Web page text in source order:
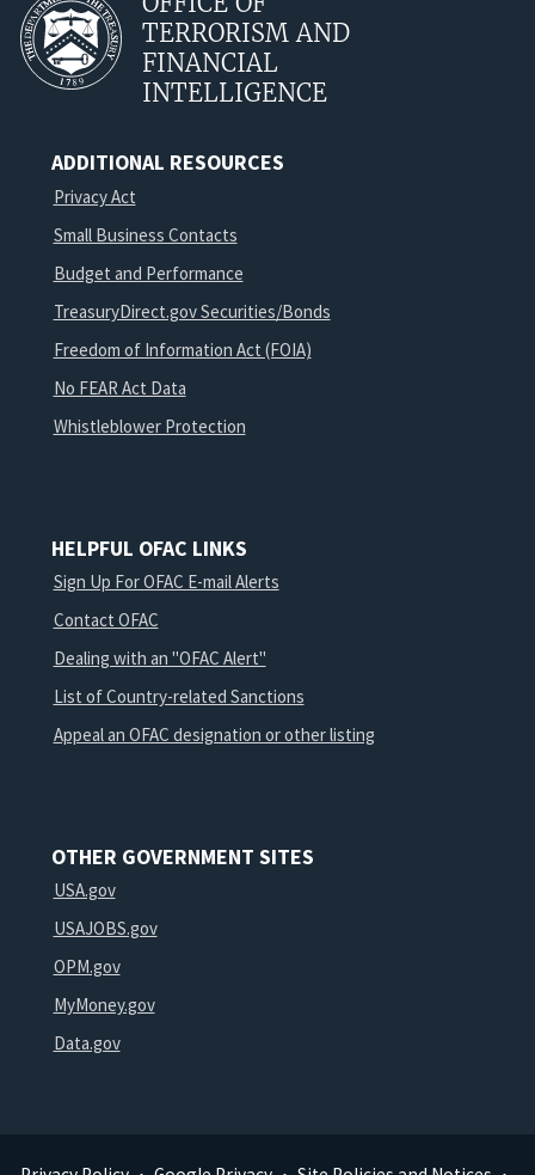
TERRORISM AND
FINANCIAL
INTELLIGENCE
ADDITIONAL RESOURCES
Privacy Act
Small Business Contacts
Budget and Performance
TreasuryDirect.gov Securities/Bonds
Freedom of Information Act (FOIA)
No FEAR Act Data
Whistleblower Protection
HELPFUL OFAC LINKS
Sign Up For OFAC E-mail Alerts
Contact OFAC
Dealing with an "OFAC Alert"
List of Country-related Sanctions
Appeal an OFAC designation or other listing
OTHER GOVERNMENT SITES
USA.gov
USAJOBS.gov
OPM.gov
MyMoney.gov
Data.gov